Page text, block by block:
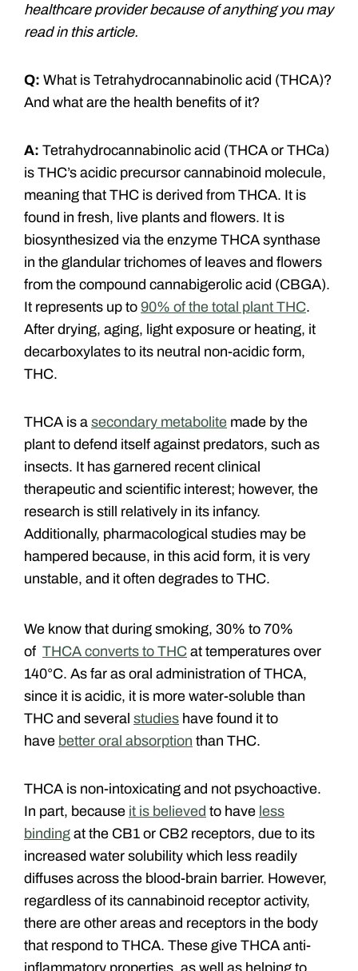
healthcare provider because of anything you may
read in this article.
Q: What is Tetrahydrocannabinolic acid (THCA)?
And what are the health benefits of it?
A: Tetrahydrocannabinolic acid (THCA or THCa)
is THC’s acidic precursor cannabinoid molecule,
meaning that THC is derived from THCA. It is
found in fresh, live plants and flowers. It is
biosynthesized via the enzyme THCA synthase
in the glandular trichomes of leaves and flowers
from the compound cannabigerolic acid (CBGA).
It represents up to 90% of the total plant THC.
After drying, aging, light exposure or heating, it
decarboxylates to its neutral non-acidic form,
THC.
THCA is a secondary metabolite made by the
plant to defend itself against predators, such as
insects. It has garnered recent clinical
therapeutic and scientific interest; however, the
research is still relatively in its infancy.
Additionally, pharmacological studies may be
hampered because, in this acid form, it is very
unstable, and it often degrades to THC.
We know that during smoking, 30% to 70%
of THCA converts to THC at temperatures over
140°C. As far as oral administration of THCA,
since it is acidic, it is more water-soluble than
THC and several studies have found it to
have better oral absorption than THC.
THCA is non-intoxicating and not psychoactive.
In part, because it is believed to have less
binding at the CB1 or CB2 receptors, due to its
increased water solubility which less readily
diffuses across the blood-brain barrier. However,
regardless of its cannabinoid receptor activity,
there are other areas and receptors in the body
that respond to THCA. These give THCA anti-
inflammatory properties, as well as helping to